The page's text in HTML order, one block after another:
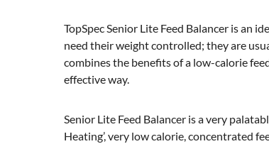
TopSpec Senior Lite Feed Balancer is an
need their weight controlled; they are
combines the benefits of a low-calorie
effective way.
Senior Lite Feed Balancer is a very
Heating’, very low calorie, concentrated